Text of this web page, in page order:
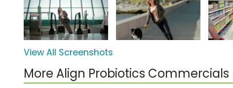
View All Screenshots
More Align Probiotics Commercials